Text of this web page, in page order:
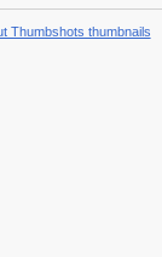
Thumbshots thumbnails